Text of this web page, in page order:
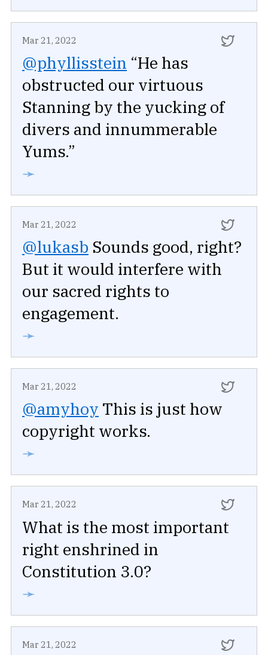
Mar 21, 2022
@phyllisstein “He has
obstructed our virtuous
Stanning by the yucking of
divers and innummerable
Yums.”
➛
Mar 21, 2022
@lukasb Sounds good, right?
But it would interfere with
our sacred rights to
engagement.
➛
Mar 21, 2022
@amyhoy This is just how
copyright works.
➛
Mar 21, 2022
What is the most important
right enshrined in
Constitution 3.0?
➛
Mar 21, 2022